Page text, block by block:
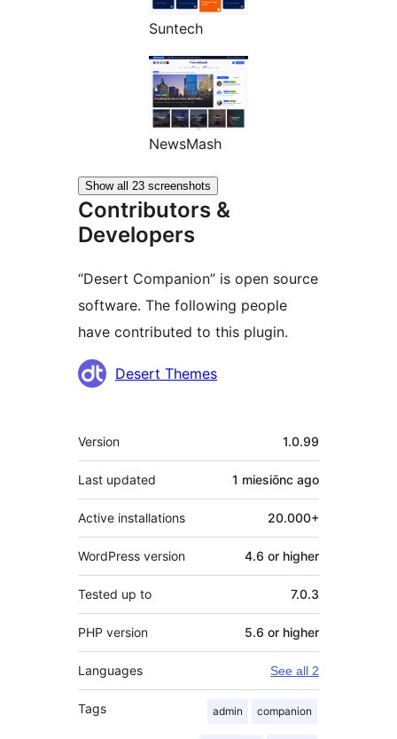
Suntech
NewsMash
Show all 23 screenshots
Contributors &
Developers
“Desert Companion” is open source
software. The following people
have contributed to this plugin.
Contributors
Desert Themes
Meta
Version 1.0.99
Last updated 1 miesiōnc ago
Active installations 20.000+
WordPress version 4.6 or higher
Tested up to 7.0.3
PHP version 5.6 or higher
Languages See all 2
Tags admin companion